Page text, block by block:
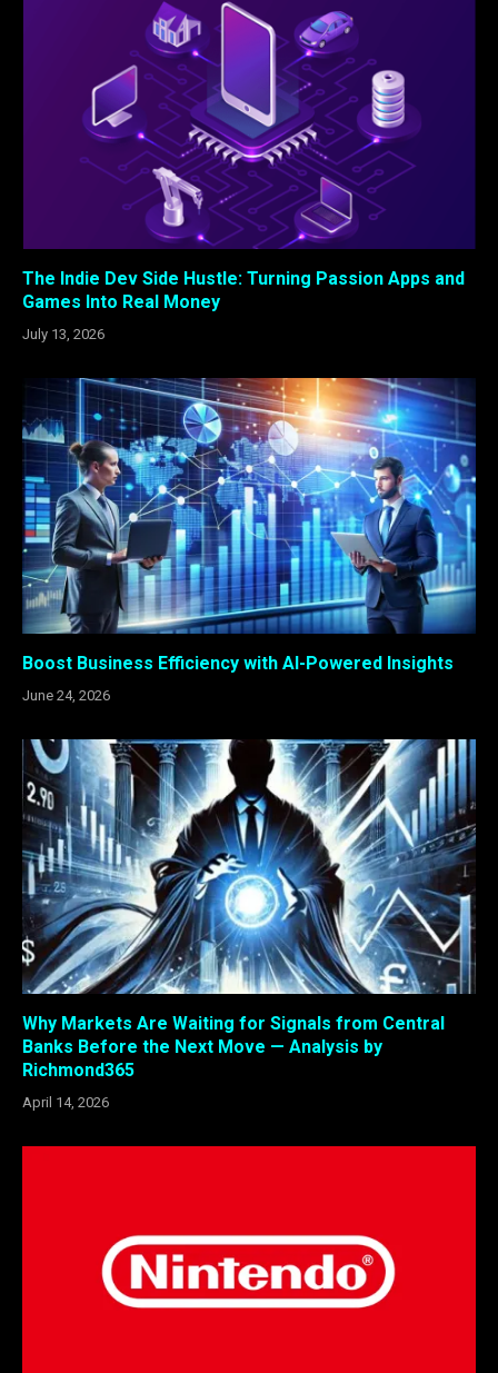
The Indie Dev Side Hustle: Turning Passion Apps and
Games Into Real Money
July 13, 2026
Boost Business Efficiency with AI-Powered Insights
June 24, 2026
Why Markets Are Waiting for Signals from Central
Banks Before the Next Move — Analysis by
Richmond365
April 14, 2026